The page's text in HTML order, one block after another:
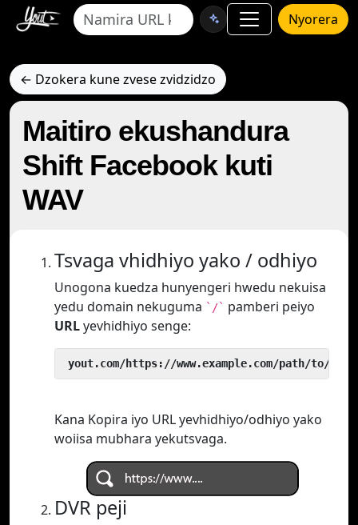
Nyorera
← Dzokera kune zvese zvidzidzo
Maitiro ekushandura
Shift Facebook kuti
WAV
Tsvaga vhidhiyo yako / odhiyo
Unogona kuedza hunyengeri hwedu nekuisa
yedu domain nekuguma `/` pamberi peiyo
URLyevhidhiyo senge:
yout.com/https://www.example.com/path/to/
Kana Kopira iyo URL yevhidhiyo/odhiyo yako
woiisa mubhara yekutsvaga.
DVR peji